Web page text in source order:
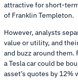
attractive for short-
of Franklin Templeton.
However, analysts
value or utility, and
and buzz around them.
a Tesla car could be
asset’s quotes by